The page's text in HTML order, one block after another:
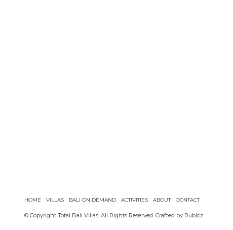
HOME VILLAS BALI ON DEMAND ACTIVITIES ABOUT CONTACT
© Copyright Total Bali Villas. All Rights Reserved. Crafted by Rubicz.